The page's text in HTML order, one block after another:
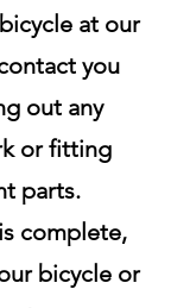
at our
you
out any
or fitting
parts.
complete,
bicycle or